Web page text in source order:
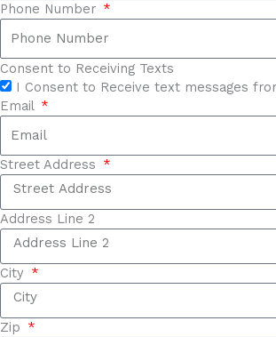
Phone Number
Consent to Receiving Texts
I Consent to Receive text messages
Email
Street Address
Address Line 2
City
Zip